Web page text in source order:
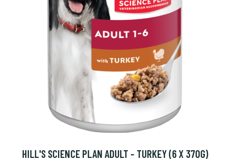
HILL'S SCIENCE PLAN ADULT - TURKEY (6 X 370G)